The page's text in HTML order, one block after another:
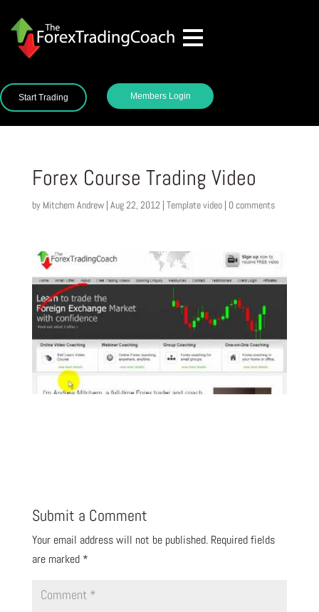
Start Trading Members Login
Forex Course Trading Video
by Mitchem Andrew| Aug 22, 2012 | Template video| 0 comments
Submit a Comment
Your email address will not be published. Required fields
are marked *